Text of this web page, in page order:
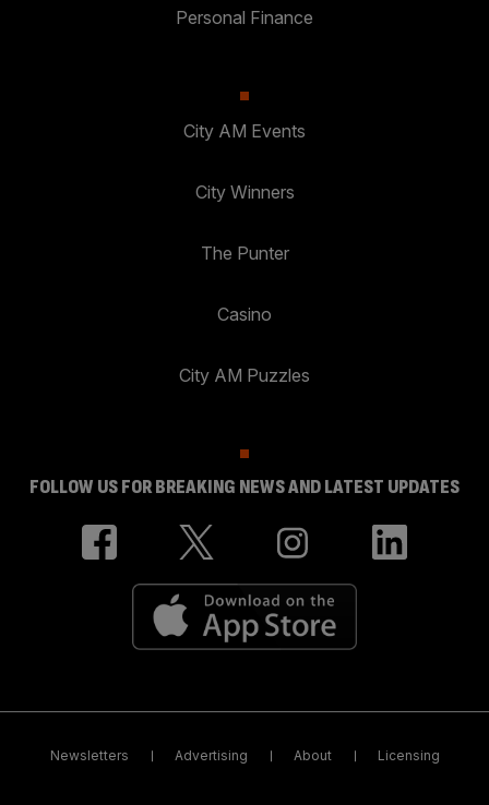
Personal Finance
City AM Events
City Winners
The Punter
Casino
City AM Puzzles
FOLLOW US FOR BREAKING NEWS AND LATEST UPDATES
Newsletters Advertising About Licensing